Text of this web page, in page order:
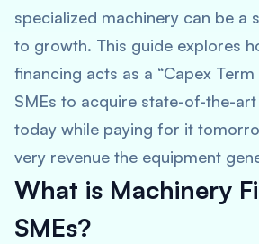
specialized machinery can be a
to growth. This guide explores
financing acts as a “Capex Term
SMEs to acquire state-of-the-
today while paying for it
very revenue the equipment
What is Machinery
SMEs?